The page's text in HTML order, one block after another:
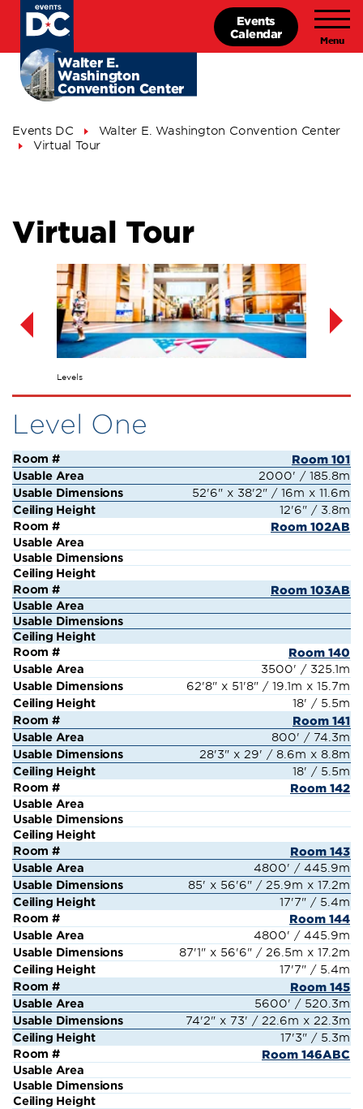
Skip
content Walter E.
Washington
Convention Center
Events
Calendar
Breadcrumb
Events DC
Walter E. Washington Convention Center
Virtual Tour
Virtual Tour
Levels
Level One
Room 101
2000' / 185.8m
52'6" x 38'2" / 16m x 11.6m
12'6" / 3.8m
Room 102AB
Room 103AB
Room 140
3500' / 325.1m
62'8" x 51'8" / 19.1m x 15.7m
18' / 5.5m
Room 141
800' / 74.3m
28'3" x 29' / 8.6m x 8.8m
18' / 5.5m
Room 142
Room 143
4800' / 445.9m
85' x 56'6" / 25.9m x 17.2m
17'7" / 5.4m
Room 144
4800' / 445.9m
87'1" x 56'6" / 26.5m x 17.2m
17'7" / 5.4m
Room 145
5600' / 520.3m
74'2" x 73' / 22.6m x 22.3m
17'3" / 5.3m
Room 146ABC